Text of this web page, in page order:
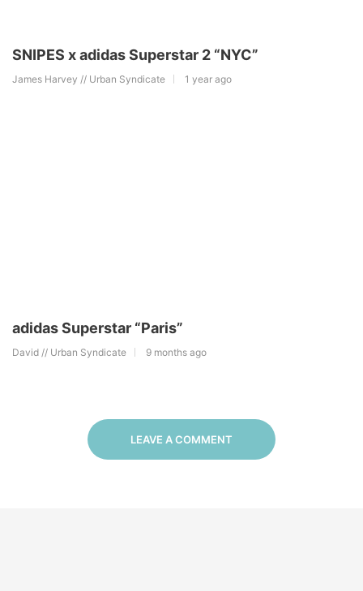
SNIPES x adidas Superstar 2 “NYC”
James Harvey // Urban Syndicate 1 year ago
adidas Superstar “Paris”
David // Urban Syndicate 9 months ago
LEAVE A COMMENT